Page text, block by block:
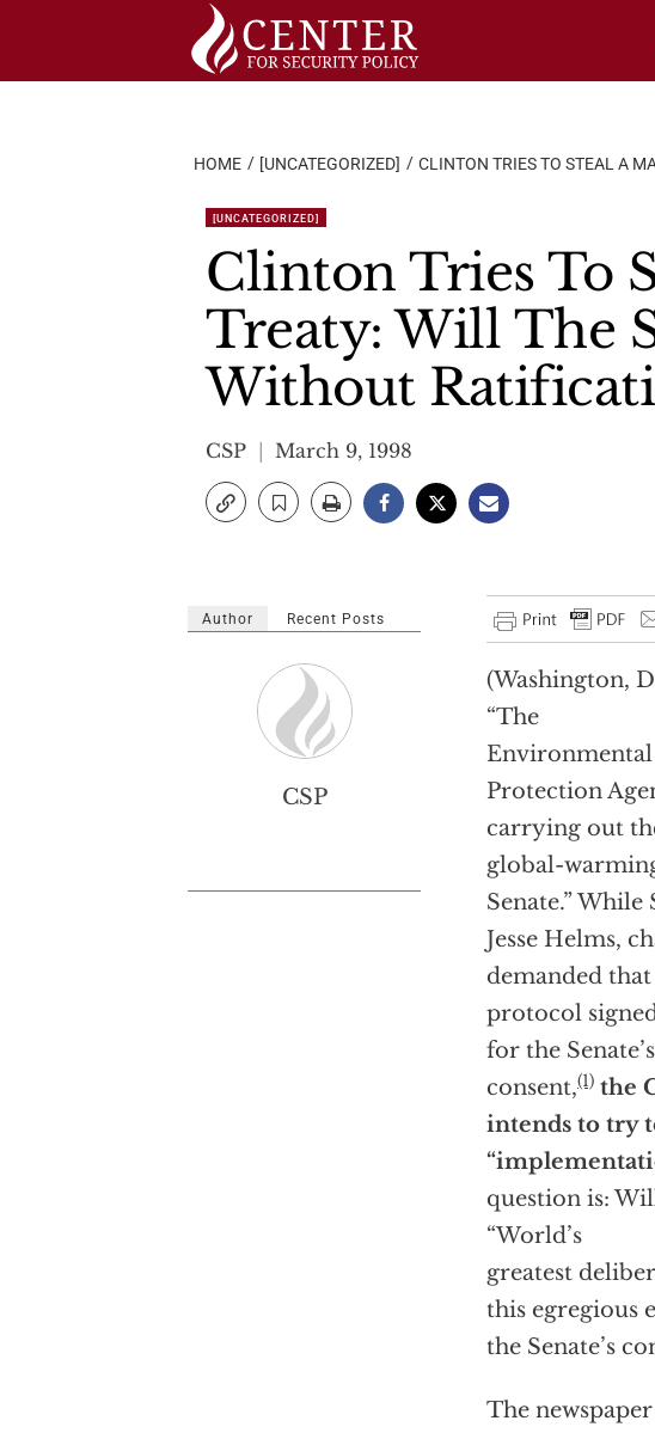
HOME [UNCATEGORIZED] CLINTON TRIES TO STEAL A
[UNCATEGORIZED]
Clinton Tries To
Treaty: Will The
Without
CSP March 9, 1998
(Washington,
“The
Environmental
Protection
carrying out
global-
Senate.” While
Jesse Helms,
demanded
protocol
for the
consent,(1) the
intends to try
question is:
“World’s
greatest
this egregious
the Senate’s
The
Author Recent Posts
CSP